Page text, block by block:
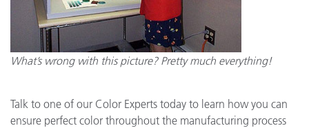
What’s wrong with this picture? Pretty much everything!
Talk to one of our Color Experts today to learn how you can
ensure perfect color throughout the manufacturing process